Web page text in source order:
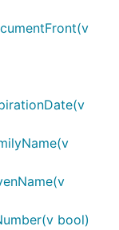
bool)